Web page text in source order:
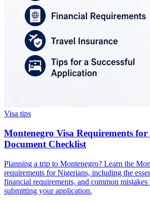
Visa tips
Montenegro Visa Requirements
Document Checklist
Planning a trip to Montenegro? Learn the
requirements for Nigerians, including the
financial requirements, and common
submitting your application.